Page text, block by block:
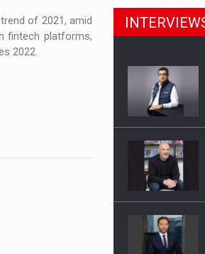
of 2021, amid
fintech platforms,
2022.